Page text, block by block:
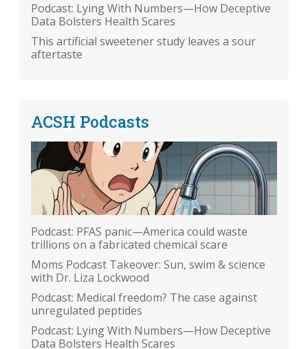
Podcast: Lying With Numbers—How Deceptive
Data Bolsters Health Scares
This artificial sweetener study leaves a sour
aftertaste
ACSH Podcasts
Podcast: PFAS panic—America could waste
trillions on a fabricated chemical scare
Moms Podcast Takeover: Sun, swim & science
with Dr. Liza Lockwood
Podcast: Medical freedom? The case against
unregulated peptides
Podcast: Lying With Numbers—How Deceptive
Data Bolsters Health Scares